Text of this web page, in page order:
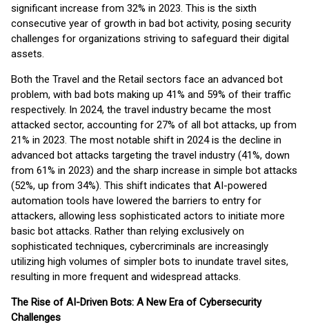
significant increase from 32% in 2023. This is the sixth
consecutive year of growth in bad bot activity, posing security
challenges for organizations striving to safeguard their digital
assets.
Both the Travel and the Retail sectors face an advanced bot
problem, with bad bots making up 41% and 59% of their traffic
respectively. In 2024, the travel industry became the most
attacked sector, accounting for 27% of all bot attacks, up from
21% in 2023. The most notable shift in 2024 is the decline in
advanced bot attacks targeting the travel industry (41%, down
from 61% in 2023) and the sharp increase in simple bot attacks
(52%, up from 34%). This shift indicates that AI-powered
automation tools have lowered the barriers to entry for
attackers, allowing less sophisticated actors to initiate more
basic bot attacks. Rather than relying exclusively on
sophisticated techniques, cybercriminals are increasingly
utilizing high volumes of simpler bots to inundate travel sites,
resulting in more frequent and widespread attacks.
The Rise of AI-Driven Bots: A New Era of Cybersecurity
Challenges